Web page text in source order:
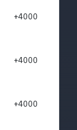
+4000
+4000
+4000